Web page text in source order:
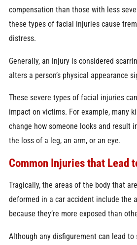
compensation than those with less
these types of facial injuries cause
distress.
Generally, an injury is considered
alters a person’s physical appearance
These severe types of facial injuries
impact on victims. For example, many
change how someone looks and result
the loss of a leg, an arm, or an eye.
Common Injuries that Lead
Tragically, the areas of the body that
deformed in a car accident include the
because they’re more exposed than
Although any disfigurement can lead to